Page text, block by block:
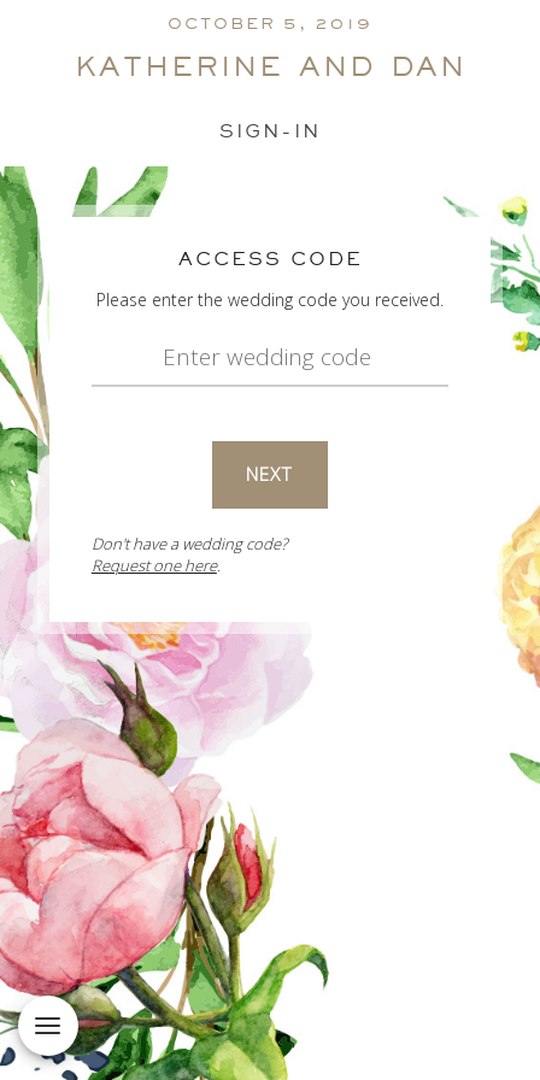
OCTOBER 5, 2019
katherine and dan
SIGN-IN
ACCESS CODE
Please enter the wedding code you received.
Don't have a wedding code?
Request one here.